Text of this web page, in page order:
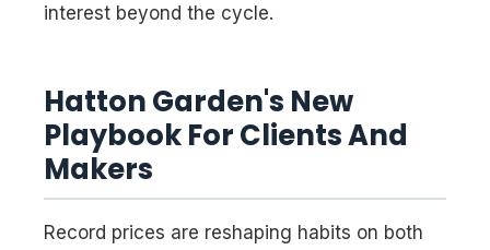
interest beyond the cycle.
Hatton Garden's New
Playbook For Clients And
Makers
Record prices are reshaping habits on both